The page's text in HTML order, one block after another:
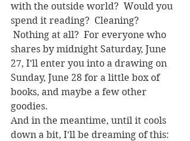
with the outside world?  Would you
spend it reading?  Cleaning?
Nothing at all?  For everyone who
shares by midnight Saturday, June
27, I’ll enter you into a drawing on
Sunday, June 28 for a little box of
books, and maybe a few other
goodies.
And in the meantime, until it cools
down a bit, I’ll be dreaming of this: